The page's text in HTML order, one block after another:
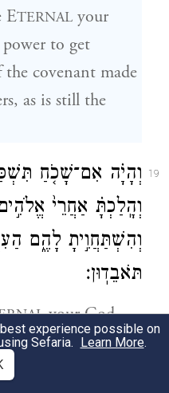
ETERNAL your
to get
covenant made
as is still the
19
וְהָיָ֗ה אִם־שָׁכֹ֤חַ
וְהָֽלַכְתָּ֗ אַחֲרֵי֙
וְהִשְׁתַּחֲוִ֣יתָ לָהֶ֑ם
תֹּאבֵדֽוּן׃
your God
serve them or bow
this day that you
experience possible on
Sefaria. Learn More.